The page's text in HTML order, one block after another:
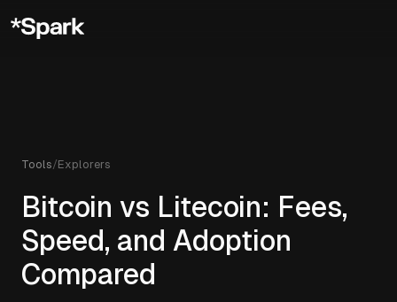
Tools/Explorers
Bitcoin vs Litecoin: Fees,
Speed, and Adoption
Compared